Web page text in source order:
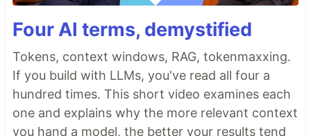
Four AI terms, demystified
Tokens, context windows, RAG, tokenmaxxing.
If you build with LLMs, you've read all four a
hundred times. This short video examines each
one and explains why the more relevant context
you hand a model, the better your results tend